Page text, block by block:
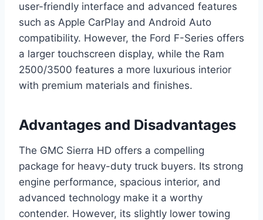
user-friendly interface and advanced features
such as Apple CarPlay and Android Auto
compatibility. However, the Ford F-Series offers
a larger touchscreen display, while the Ram
2500/3500 features a more luxurious interior
with premium materials and finishes.
Advantages and Disadvantages
The GMC Sierra HD offers a compelling
package for heavy-duty truck buyers. Its strong
engine performance, spacious interior, and
advanced technology make it a worthy
contender. However, its slightly lower towing